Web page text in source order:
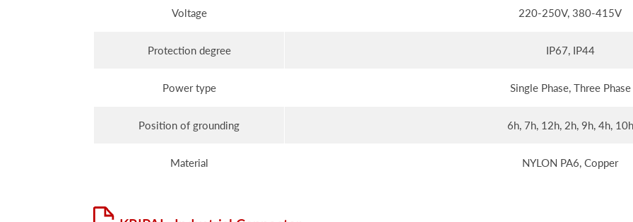
Voltage 220-250V, 380-415V
Protection degree IP67, IP44
Power type Single Phase, Three Phase
Position of grounding 6h, 7h, 12h, 2h, 9h, 4h, 10h
Material NYLON PA6, Copper